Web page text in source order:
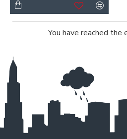
You have reached the